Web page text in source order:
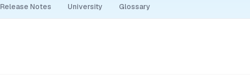
Release Notes University Glossary